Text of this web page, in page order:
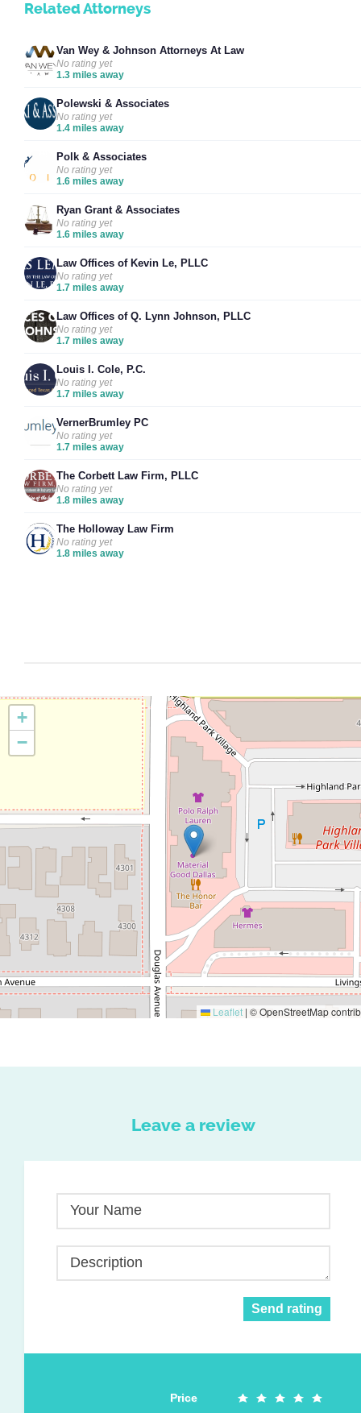
Related Attorneys
Van Wey & Johnson Attorneys At Law
No rating yet
1.3 miles away
Polewski & Associates
No rating yet
1.4 miles away
Polk & Associates
No rating yet
1.6 miles away
Ryan Grant & Associates
No rating yet
1.6 miles away
Law Offices of Kevin Le, PLLC
No rating yet
1.7 miles away
Law Offices of Q. Lynn Johnson, PLLC
No rating yet
1.7 miles away
Louis I. Cole, P.C.
No rating yet
1.7 miles away
VernerBrumley PC
No rating yet
1.7 miles away
The Corbett Law Firm, PLLC
No rating yet
1.8 miles away
The Holloway Law Firm
No rating yet
1.8 miles away
+
−
Leaflet | © OpenStreetMap
Leave a review
Your Name
Description
Send rating
Price